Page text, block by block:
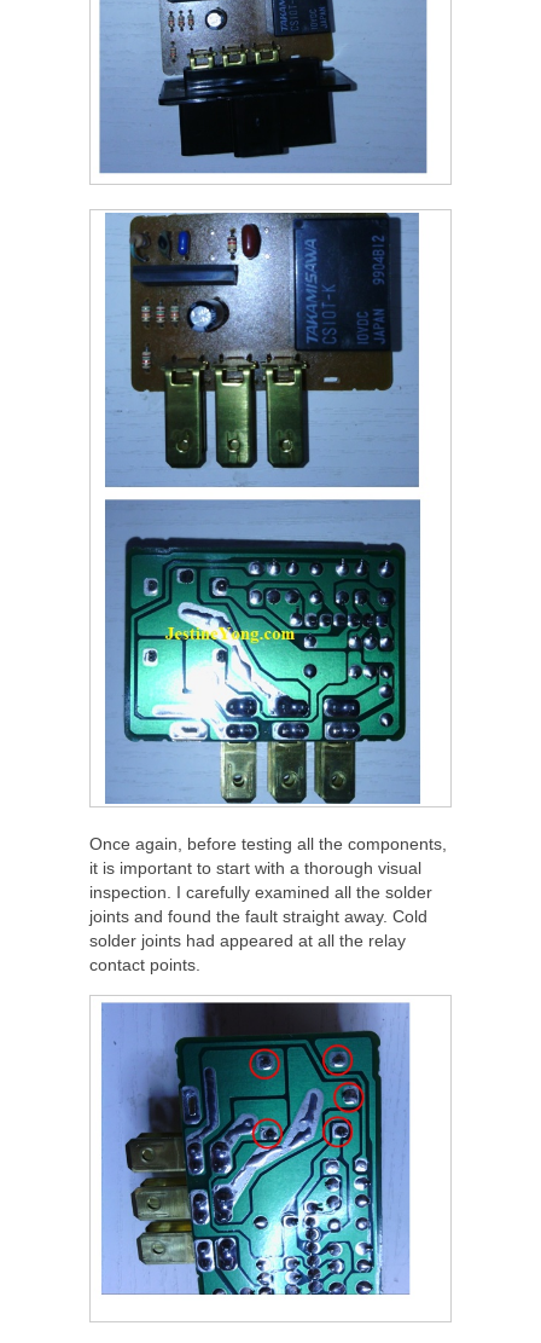
Once again, before testing all the components,
it is important to start with a thorough visual
inspection. I carefully examined all the solder
joints and found the fault straight away. Cold
solder joints had appeared at all the relay
contact points.